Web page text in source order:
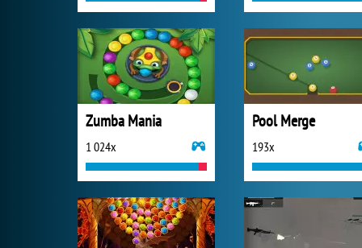
Zumba Mania
1 024x
Pool Merge
193x